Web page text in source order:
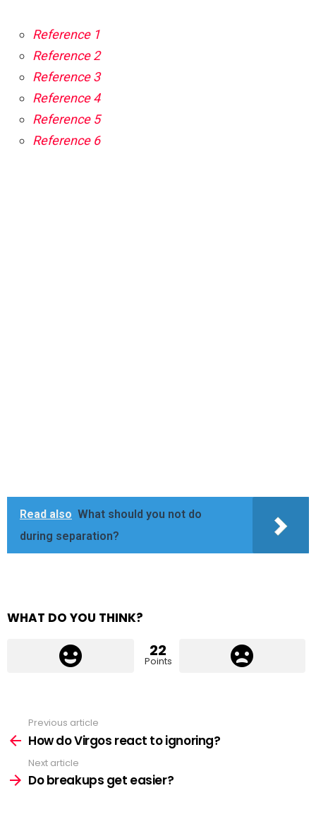
Reference 1
Reference 2
Reference 3
Reference 4
Reference 5
Reference 6
Read also What should you not do
during separation?
WHAT DO YOU THINK?
22
Points
more
Previous article
How do Virgos react to ignoring?
Next article
Do breakups get easier?